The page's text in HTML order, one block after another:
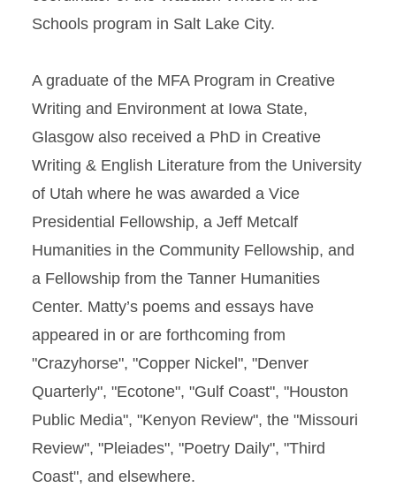
Schools program in Salt Lake City.
A graduate of the MFA Program in Creative
Writing and Environment at Iowa State,
Glasgow also received a PhD in Creative
Writing & English Literature from the University
of Utah where he was awarded a Vice
Presidential Fellowship, a Jeff Metcalf
Humanities in the Community Fellowship, and
a Fellowship from the Tanner Humanities
Center. Matty’s poems and essays have
appeared in or are forthcoming from
"Crazyhorse", "Copper Nickel", "Denver
Quarterly", "Ecotone", "Gulf Coast", "Houston
Public Media", "Kenyon Review", the "Missouri
Review", "Pleiades", "Poetry Daily", "Third
Coast", and elsewhere.